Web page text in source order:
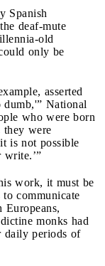
Spanish
deaf-mute
old
only be
asserted
dumb,'” National
who were born
were
is not possible
write.’”
work, it must be
communicate
monks had
daily periods of